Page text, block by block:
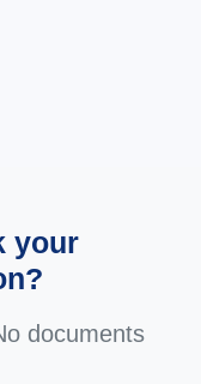
your
documents